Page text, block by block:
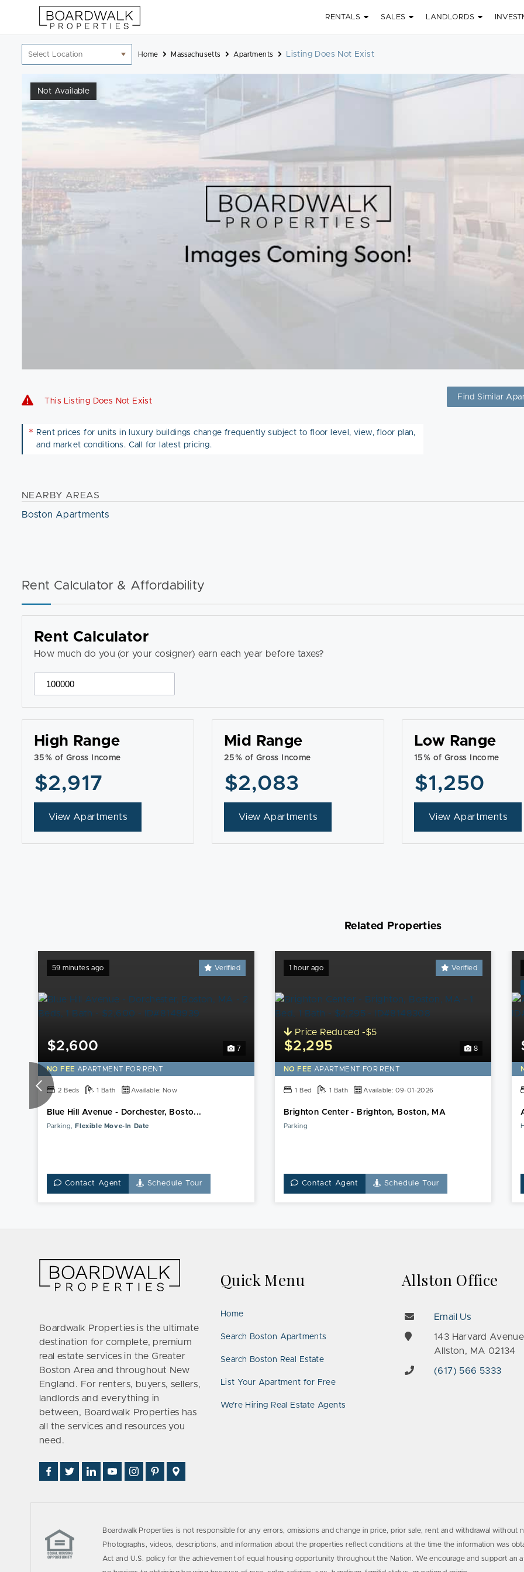
Skip
to
content
RENTALS SALES LANDLORDS
Location
filter
Home Massachusetts Apartments Listing Does Not Exist
Not Available
This Listing Does Not Exist
* Rent prices for units in luxury buildings change frequently subject to floor level, view, floor plan,
and market conditions. Call for latest pricing.
Find Similar
NEARBY AREAS
Boston Apartments
Rent Calculator & Affordability
Rent Calculator
How much do you (or your cosigner) earn each year before taxes?
High Range
35% of Gross Income
$2,917
View Apartments
Mid Range
25% of Gross Income
$2,083
View Apartments
Low Range
15% of Gross Income
$1,250
View Apartments
Related Properties
59 minutes ago Verified
7
$2,600
NO FEE APARTMENT FOR RENT
2 Beds 1 Bath Available: Now
Blue Hill Avenue - Dorchester, Bosto...
Parking, Flexible Move-In Date
Contact Agent Schedule Tour
1 hour ago Verified
8
Price Reduced -$5
$2,295
NO FEE APARTMENT FOR RENT
1 Bed 1 Bath Available: 09-01-2026
Brighton Center - Brighton, Boston, MA
Parking
Contact Agent Schedule Tour
Boardwalk Properties is the ultimate
destination for complete, premium
real estate services in the Greater
Boston Area and throughout New
England. For renters, buyers, sellers,
landlords and everything in
between, Boardwalk Properties has
all the services and resources you
need.
Find
Us
Follow
Us
Connect
With
Watch
Us
Follow
Us
See
Us
Us
Quick Menu
Home
Search Boston Apartments
Search Boston Real Estate
List Your Apartment for Free
We’re Hiring Real Estate Agents
Allston Office
Email Us
143 Harvard Avenue
Allston, MA 02134
(617) 566 5333
Boardwalk Properties is not responsible for any errors, omissions and change in price, prior sale, rent and withdrawal
Photographs, videos, descriptions, and information about the properties reflect conditions at the time the information was
Act and U.S. policy for the achievement of equal housing opportunity throughout the Nation. We encourage and support an